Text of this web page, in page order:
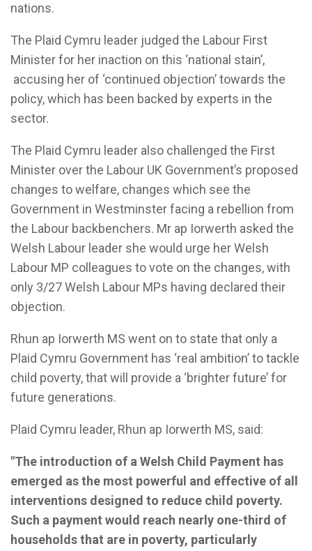
nations.
The Plaid Cymru leader judged the Labour First
Minister for her inaction on this ‘national stain’,
accusing her of ‘continued objection’ towards the
policy, which has been backed by experts in the
sector.
The Plaid Cymru leader also challenged the First
Minister over the Labour UK Government’s proposed
changes to welfare, changes which see the
Government in Westminster facing a rebellion from
the Labour backbenchers. Mr ap Iorwerth asked the
Welsh Labour leader she would urge her Welsh
Labour MP colleagues to vote on the changes, with
only 3/27 Welsh Labour MPs having declared their
objection.
Rhun ap Iorwerth MS went on to state that only a
Plaid Cymru Government has ‘real ambition’ to tackle
child poverty, that will provide a ‘brighter future’ for
future generations.
Plaid Cymru leader, Rhun ap Iorwerth MS, said:
"The introduction of a Welsh Child Payment has
emerged as the most powerful and effective of all
interventions designed to reduce child poverty.
Such a payment would reach nearly one-third of
households that are in poverty, particularly